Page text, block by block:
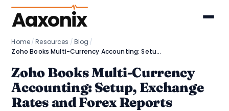
Aaxonix
Home/Resources /Blog /
Zoho Books Multi-Currency Accounting: Setup, Exchange Rates and Forex Reports
Zoho Books Multi-Currency
Accounting: Setup, Exchange
Rates and Forex Reports